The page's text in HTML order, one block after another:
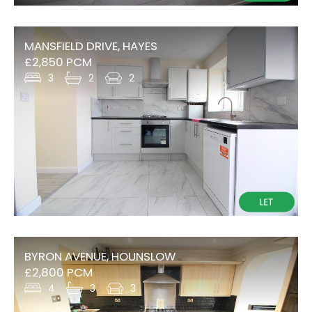
MANSFIELD DRIVE, HAYES
£2,850 PCM
3 2 2
BYRON AVENUE, HOUNSLOW
£2,800 PCM
4 3 3